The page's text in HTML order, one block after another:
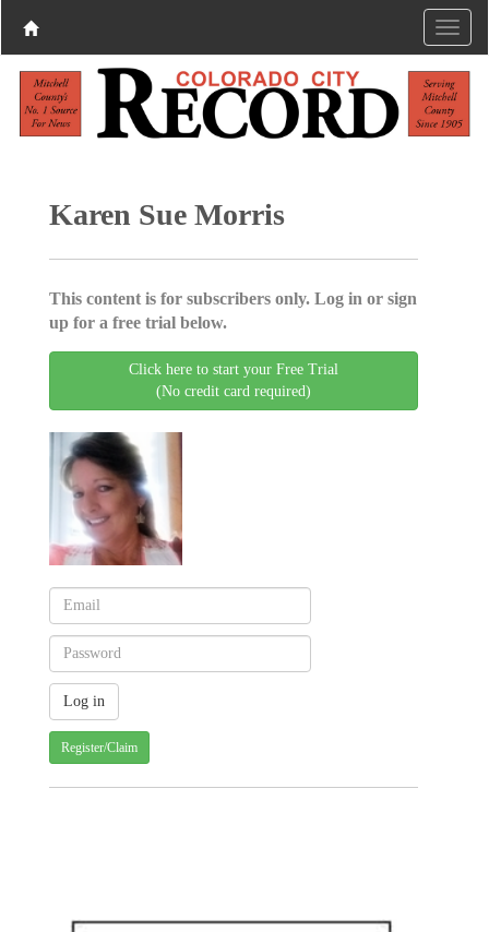
Karen Sue Morris
This content is for subscribers only. Log in or sign
up for a free trial below.
Click here to start your Free Trial
(No credit card required)
Register/Claim